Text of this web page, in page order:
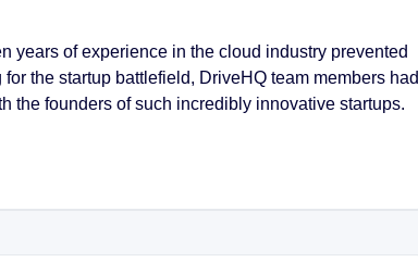
years of experience in the cloud industry prevented
the startup battlefield, DriveHQ team members had
the founders of such incredibly innovative startups.